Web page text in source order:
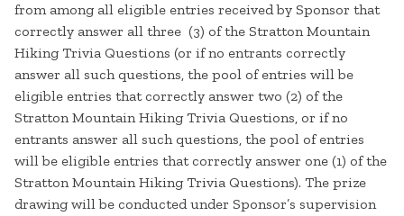
from among all eligible entries received by Sponsor that
correctly answer all three (3) of the Stratton Mountain
Hiking Trivia Questions (or if no entrants correctly
answer all such questions, the pool of entries will be
eligible entries that correctly answer two (2) of the
Stratton Mountain Hiking Trivia Questions, or if no
entrants answer all such questions, the pool of entries
will be eligible entries that correctly answer one (1) of the
Stratton Mountain Hiking Trivia Questions). The prize
drawing will be conducted under Sponsor’s supervision